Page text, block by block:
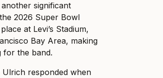
significant
2026 Super Bowl
at Levi’s Stadium,
Bay Area, making
for the band.
Ulrich responded when